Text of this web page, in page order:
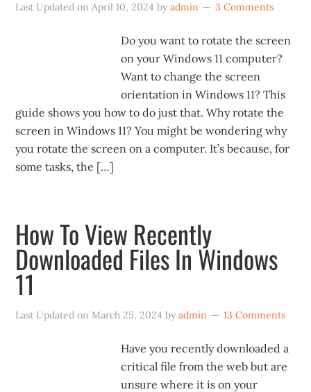
Last Updated onApril 10, 2024 byadmin 3 Comments
Do you want to rotate the screen
on your Windows 11 computer?
Want to change the screen
orientation in Windows 11? This
guide shows you how to do just that. Why rotate the
screen in Windows 11? You might be wondering why
you rotate the screen on a computer. It’s because, for
some tasks, the […]
How To View Recently
Downloaded Files In Windows
11
Last Updated on March 25, 2024 byadmin 13 Comments
Have you recently downloaded a
critical file from the web but are
unsure where it is on your